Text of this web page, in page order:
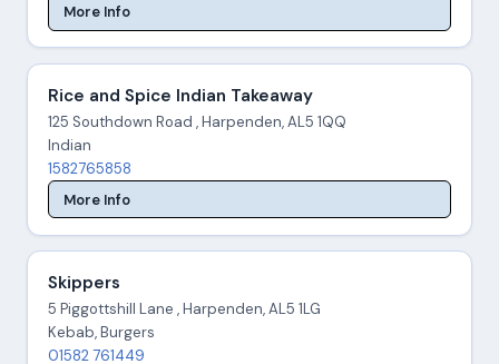
More Info
Rice and Spice Indian Takeaway
125 Southdown Road , Harpenden, AL5 1QQ
Indian
1582765858
More Info
Skippers
5 Piggottshill Lane , Harpenden, AL5 1LG
Kebab, Burgers
01582 761449